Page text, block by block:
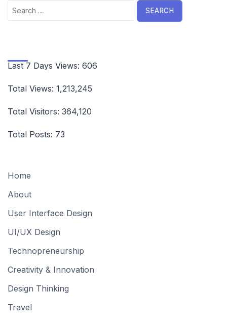
Search
for:
Last 7 Days Views: 606
Total Views: 1,213,245
Total Visitors: 364,120
Total Posts: 73
Home
About
User Interface Design
UI/UX Design
Technopreneurship
Creativity & Innovation
Design Thinking
Travel